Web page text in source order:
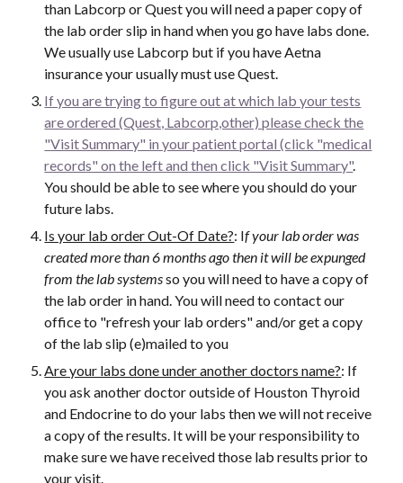
than Labcorp or Quest you will need a paper copy of
the lab order slip in hand when you go have labs done.
We usually use Labcorp but if you have Aetna
insurance your usually must use Quest.
If you are trying to figure out at which lab your tests
are ordered (Quest, Labcorp,other) please check the
"Visit Summary" in your patient portal (click "medical
records" on the left and then click "Visit Summary".
You should be able to see where you should do your
future labs.
Is your lab order Out-Of Date?: If your lab order was
created more than 6 months ago then it will be expunged
from the lab systemsso you will need to have a copy of
the lab order in hand. You will need to contact our
office to "refresh your lab orders" and/or get a copy
of the lab slip (e)mailed to you
Are your labs done under another doctors name?: If
you ask another doctor outside of Houston Thyroid
and Endocrine to do your labs then we will not receive
a copy of the results. It will be your responsibility to
make sure we have received those lab results prior to
your visit.